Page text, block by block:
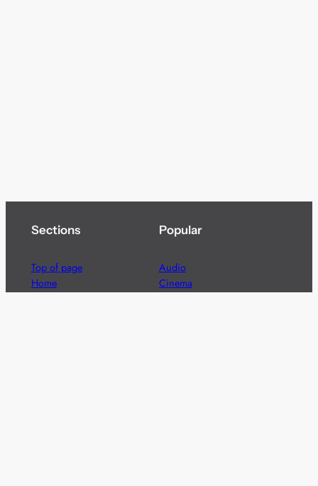
Sections
Top of page
Home
Popular
Audio
Cinema